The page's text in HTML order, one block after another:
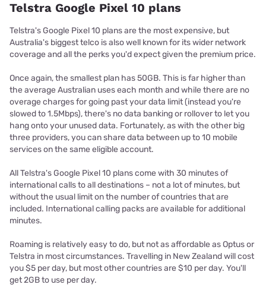
Telstra Google Pixel 10 plans
Telstra's Google Pixel 10 plans are the most expensive, but
Australia's biggest telco is also well known for its wider network
coverage and all the perks you'd expect given the premium price.
Once again, the smallest plan has 50GB. This is far higher than
the average Australian uses each month and while there are no
overage charges for going past your data limit (instead you're
slowed to 1.5Mbps), there's no data banking or rollover to let you
hang onto your unused data. Fortunately, as with the other big
three providers, you can share data between up to 10 mobile
services on the same eligible account.
All Telstra's Google Pixel 10 plans come with 30 minutes of
international calls to all destinations – not a lot of minutes, but
without the usual limit on the number of countries that are
included. International calling packs are available for additional
minutes.
Roaming is relatively easy to do, but not as affordable as Optus or
Telstra in most circumstances. Travelling in New Zealand will cost
you $5 per day, but most other countries are $10 per day. You'll
get 2GB to use per day.